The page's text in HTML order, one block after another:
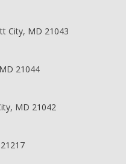
City, MD 21043
21044
MD 21042